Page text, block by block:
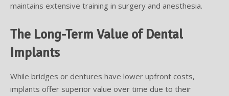
maintains extensive training in surgery and anesthesia.
The Long-Term Value of Dental
Implants
While bridges or dentures have lower upfront costs,
implants offer superior value over time due to their